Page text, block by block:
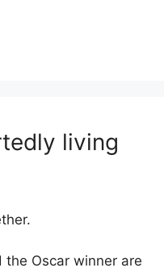
living
Oscar winner are